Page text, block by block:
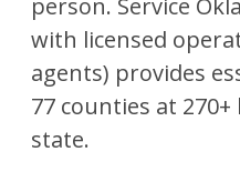
person. Service
with licensed
agents) provides
77 counties at
state.